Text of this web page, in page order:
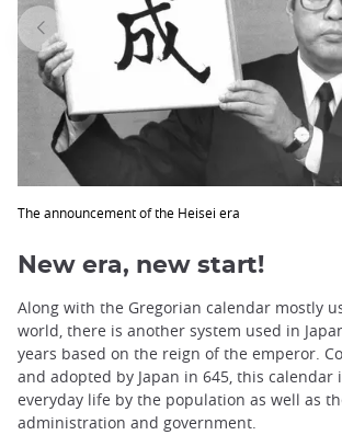
The announcement of the Heisei era
New era, new start!
Along with the Gregorian calendar mostly
world, there is another system used in
years based on the reign of the emperor.
and adopted by Japan in 645, this calendar
everyday life by the population as well as
administration and government.